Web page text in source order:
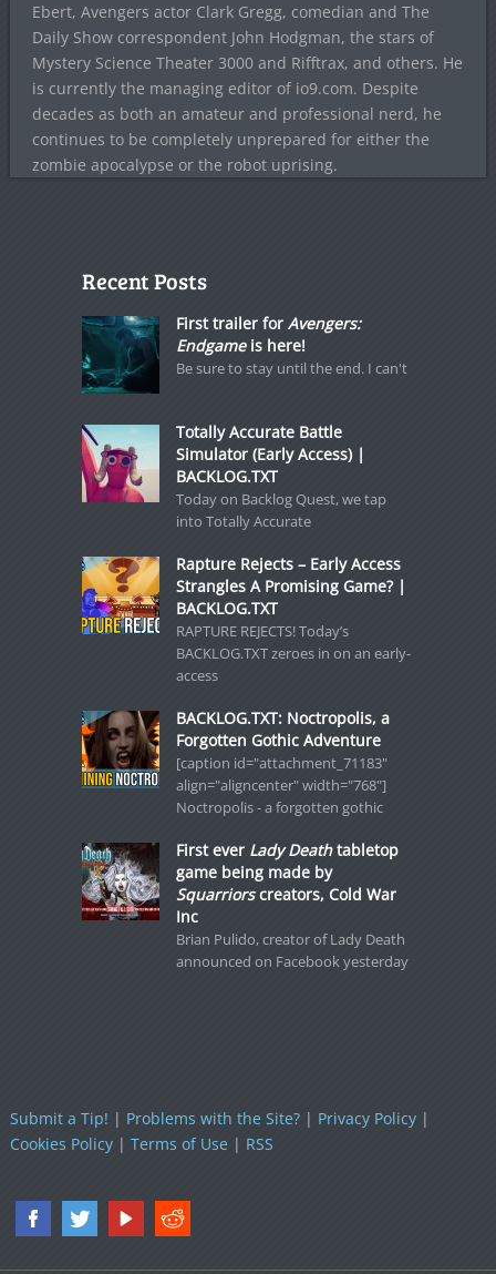
Ebert, Avengers actor Clark Gregg, comedian and The
Daily Show correspondent John Hodgman, the stars of
Mystery Science Theater 3000 and Rifftrax, and others. He
is currently the managing editor of io9.com. Despite
decades as both an amateur and professional nerd, he
continues to be completely unprepared for either the
zombie apocalypse or the robot uprising.
Recent Posts
First trailer for Avengers:
Endgameis here!
Be sure to stay until the end. I can't
Totally Accurate Battle
Simulator (Early Access) |
BACKLOG.TXT
Today on Backlog Quest, we tap
into Totally Accurate
Rapture Rejects – Early Access
Strangles A Promising Game? |
BACKLOG.TXT
RAPTURE REJECTS! Today’s
BACKLOG.TXT zeroes in on an early-
access
BACKLOG.TXT: Noctropolis, a
Forgotten Gothic Adventure
[caption id="attachment_71183"
align="aligncenter" width="768"]
Noctropolis - a forgotten gothic
First ever Lady Deathtabletop
game being made by
Squarriorscreators, Cold War
Inc
Brian Pulido, creator of Lady Death
announced on Facebook yesterday
Submit a Tip! | Problems with the Site?| Privacy Policy|
Cookies Policy| Terms of Use | RSS